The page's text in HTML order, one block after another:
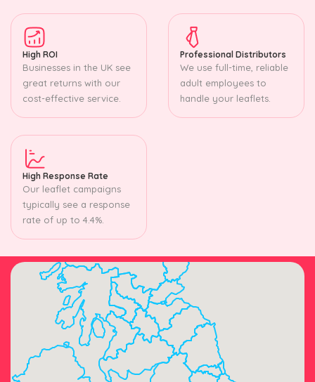
High ROI
Businesses in the UK see
great returns with our
cost-effective service.
Professional Distributors
We use full-time, reliable
adult employees to
handle your leaflets.
High Response Rate
Our leaflet campaigns
typically see a response
rate of up to 4.4%.